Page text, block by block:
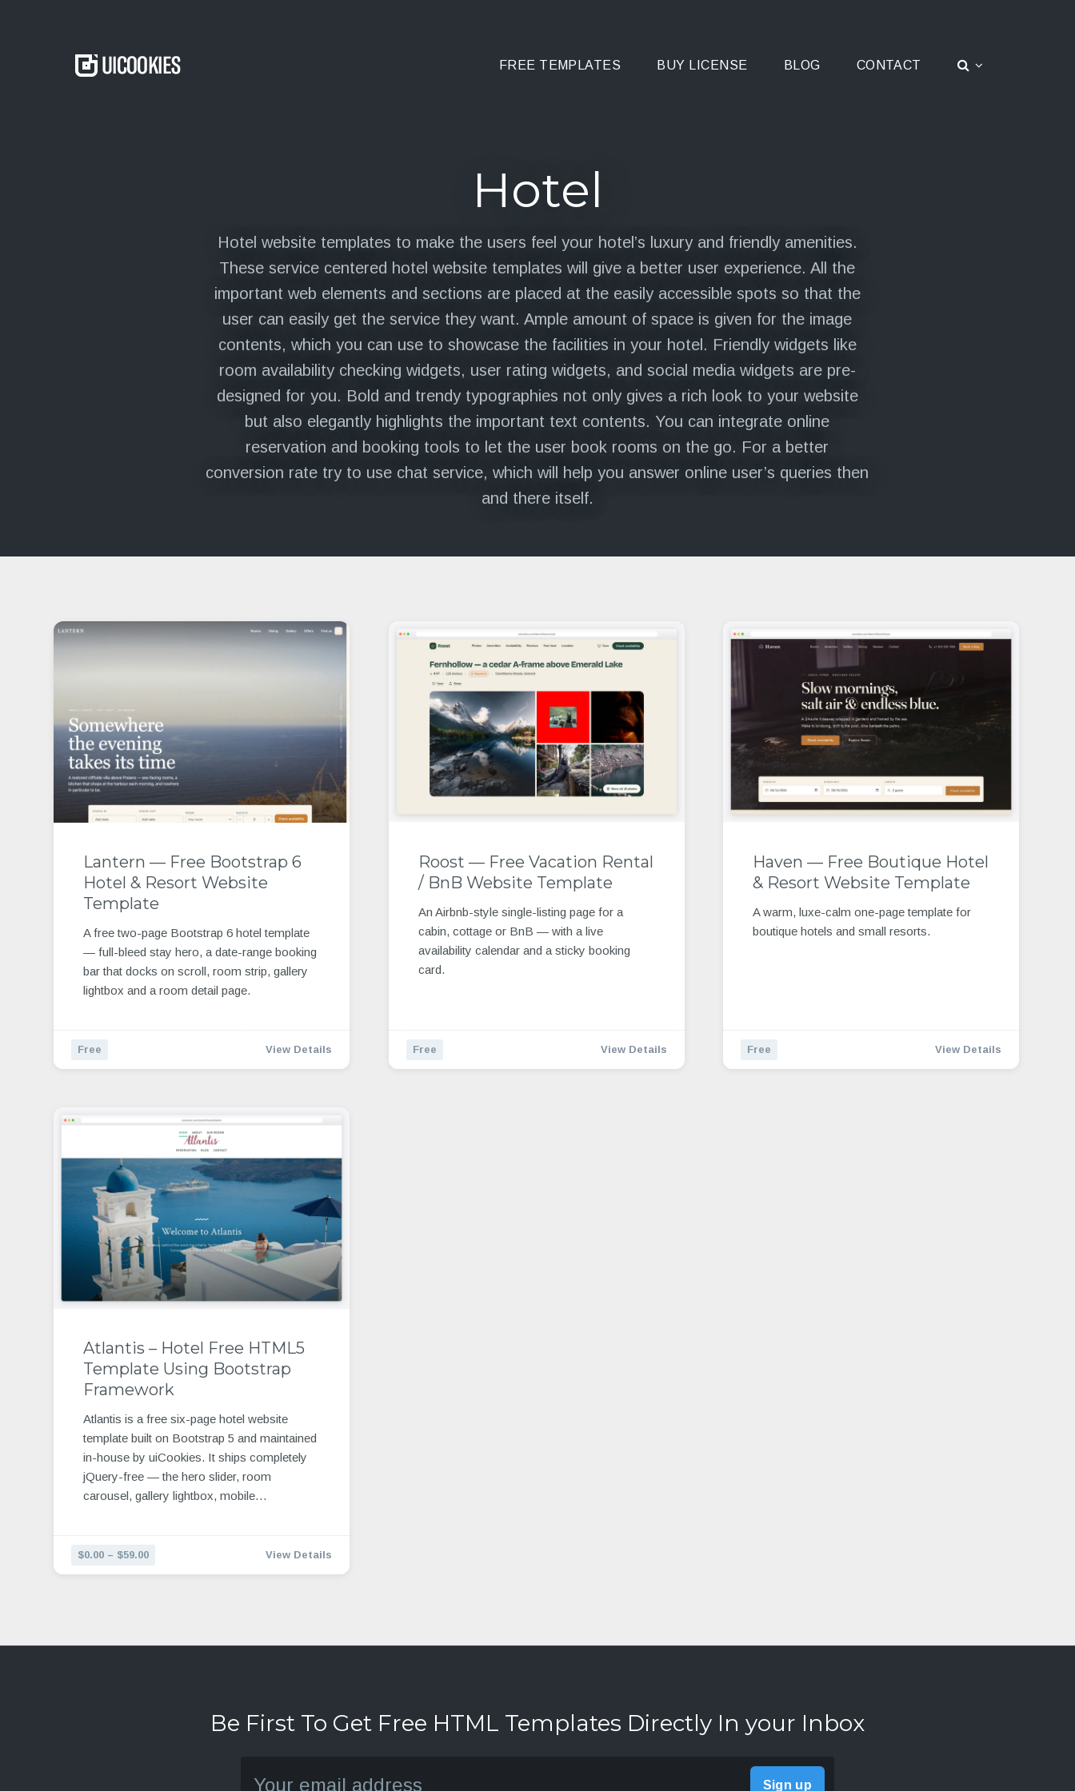
FREE TEMPLATES BUY LICENSE BLOG CONTACT
Hotel
Hotel website templates to make the users feel your hotel’s luxury and friendly amenities.
These service centered hotel website templates will give a better user experience. All the
important web elements and sections are placed at the easily accessible spots so that the
user can easily get the service they want. Ample amount of space is given for the image
contents, which you can use to showcase the facilities in your hotel. Friendly widgets like
room availability checking widgets, user rating widgets, and social media widgets are pre-
designed for you. Bold and trendy typographies not only gives a rich look to your website
but also elegantly highlights the important text contents. You can integrate online
reservation and booking tools to let the user book rooms on the go. For a better
conversion rate try to use chat service, which will help you answer online user’s queries then
and there itself.
Lantern — Free Bootstrap 6
Hotel & Resort Website
Template
A free two-page Bootstrap 6 hotel template
— full-bleed stay hero, a date-range booking
bar that docks on scroll, room strip, gallery
lightbox and a room detail page.
Free View Details
Roost — Free Vacation Rental
/ BnB Website Template
An Airbnb-style single-listing page for a
cabin, cottage or BnB — with a live
availability calendar and a sticky booking
card.
Free View Details
Haven — Free Boutique Hotel
& Resort Website Template
A warm, luxe-calm one-page template for
boutique hotels and small resorts.
Free View Details
Atlantis – Hotel Free HTML5
Template Using Bootstrap
Framework
Atlantis is a free six-page hotel website
template built on Bootstrap 5 and maintained
in-house by uiCookies. It ships completely
jQuery-free — the hero slider, room
carousel, gallery lightbox, mobile…
$0.00 – $59.00 View Details
Be First To Get Free HTML Templates Directly In your Inbox